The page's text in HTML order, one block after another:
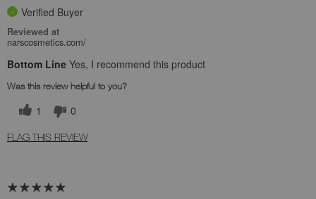
Verified Buyer
Reviewed at
narscosmetics.com/
Bottom Line Yes, I recommend this product
Was this review helpful to you?
1 0
FLAG THIS REVIEW